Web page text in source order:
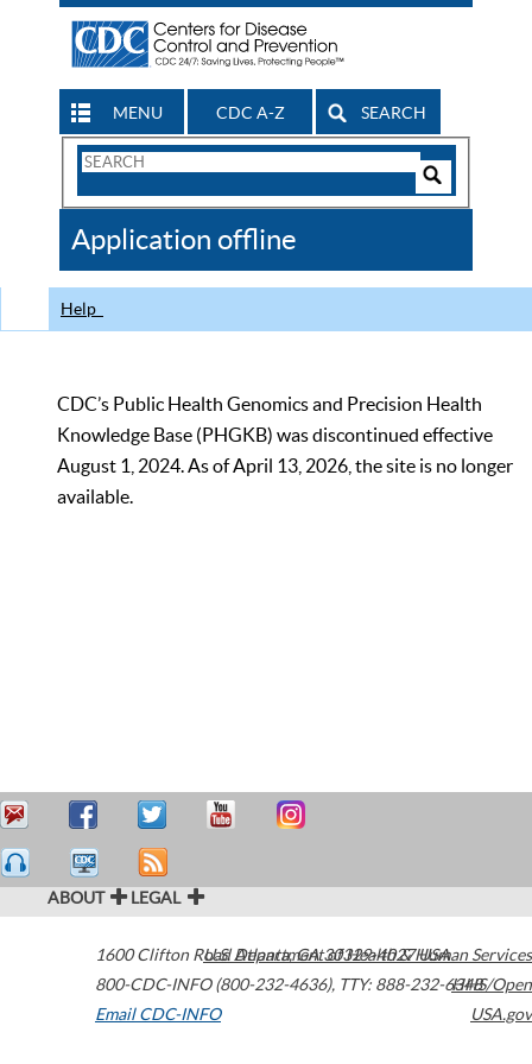
MENU CDC A-Z SEARCH
Search
CDC
Application offline
Help
CDC’s Public Health Genomics and Precision Health
Knowledge Base (PHGKB) was discontinued effective
August 1, 2024. As of April 13, 2026, the site is no longer
available.
ABOUT LEGAL
1600 Clifton Road Atlanta,GA30329-4027USA
800-CDC-INFO (800-232-4636), TTY: 888-232-6348
Email CDC-INFO
U.S. Department of Health & Human Services
HHS/Open
USA.gov